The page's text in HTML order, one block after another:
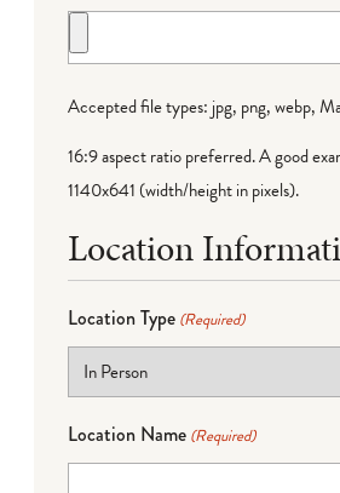
Accepted file types: jpg, png, webp,
16:9 aspect ratio preferred. A good
1140x641 (width/height in pixels).
Location
Location Type (Required)
Location Name (Required)